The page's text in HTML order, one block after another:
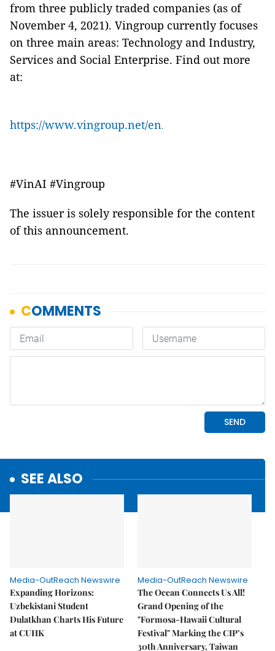
from three publicly traded companies (as of
November 4, 2021). Vingroup currently focuses
on three main areas: Technology and Industry,
Services and Social Enterprise. Find out more
at:
https://www.vingroup.net/en.
#VinAI #Vingroup
The issuer is solely responsible for the content
of this announcement.
SEE ALSO
Media-OutReach Newswire
Expanding Horizons:
Uzbekistani Student
Dulatkhan Charts His Future
at CUHK
Media-OutReach Newswire
The Ocean Connects Us All!
Grand Opening of the
"Formosa-Hawaii Cultural
Festival" Marking the CIP’s
30th Anniversary, Taiwan